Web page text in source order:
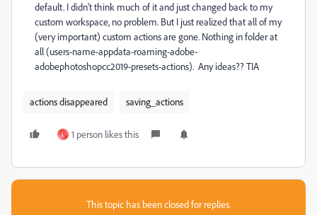
default. I didn't think much of it and just changed back to my
custom workspace, no problem. But I just realized that all of my
(very important) custom actions are gone. Nothing in folder at
all (users-name-appdata-roaming-adobe-
adobephotoshopcc2019-presets-actions). Any ideas?? TIA
actions disappeared saving_actions
L 1 person likes this
This topic has been closed for replies.